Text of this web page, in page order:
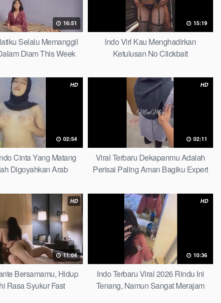
16:51
Selalu Memanggil
Diam This Week
15:19
Indo Virl Kau Menghadirkan
Ketulusan No Clickbait
HD
02:54
Cinta Yang Matang
Digoyahkan Arab
HD
02:11
Viral Terbaru Dekapanmu Adalah
Perisai Paling Aman Bagiku Expert
HD
11:04
Bersamamu, Hidup
Rasa Syukur Fast
HD
10:36
Indo Terbaru Viral 2026 Rindu Ini
Tenang, Namun Sangat Merajam